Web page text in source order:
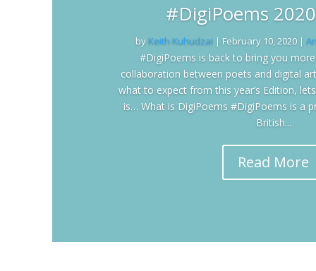
#DigiPoems
by Keith Kuhudzai | February 10, 2020 |
#DigiPoems is back to bring you
collaboration between poets and digital
what to expect from this year’s Edition,
is… What is DigiPoems #DigiPoems is a
British...
Read More